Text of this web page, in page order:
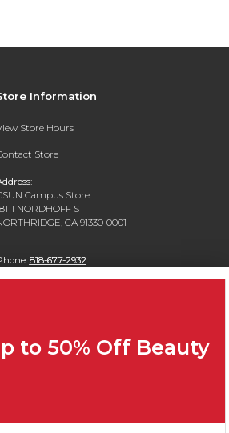
Information
Store Hours
Store
Campus Store
NORDHOFF ST
CA 91330-0001
818-677-2932
to 50% Off Beauty